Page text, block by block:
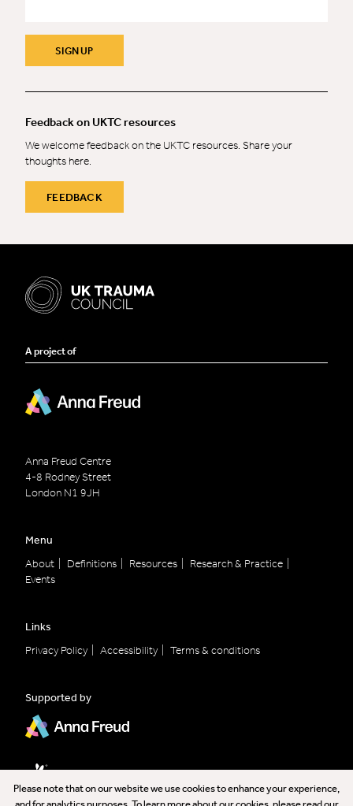
SIGN UP
Feedback on UKTC resources
We welcome feedback on the UKTC resources. Share your
thoughts here.
FEEDBACK
A project of
Anna Freud Centre
4-8 Rodney Street
London N1 9JH
Menu
About
Definitions Resources
Research & Practice
Events
Links
Privacy Policy
Accessibility Terms & conditions
Supported by
Please note that on our website we use cookies to enhance your experience,